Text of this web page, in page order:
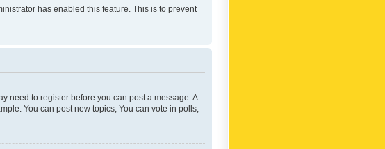
has enabled this feature. This is to prevent
need to register before you can post a message. A
You can post new topics, You can vote in polls,